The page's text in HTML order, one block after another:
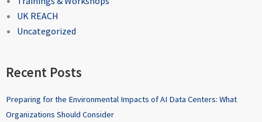
UK REACH
Uncategorized
Recent Posts
Preparing for the Environmental Impacts of AI Data Centers: What
Organizations Should Consider